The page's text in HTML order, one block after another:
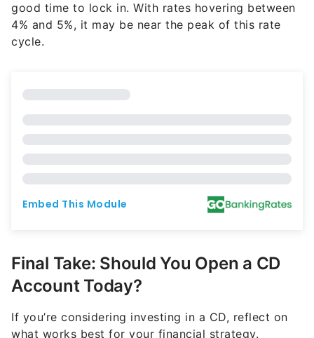
good time to lock in. With rates hovering between
4% and 5%, it may be near the peak of this rate
cycle.
Final Take: Should You Open a CD
Account Today?
If you’re considering investing in a CD, reflect on
what works best for your financial strategy.